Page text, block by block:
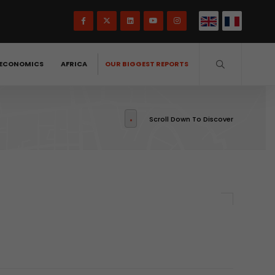
AFRICA OUR BIGGEST REPORTS
Scroll Down To Discover